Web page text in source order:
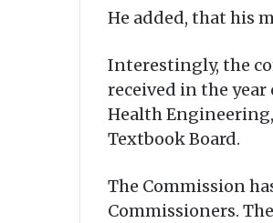
He added, that his
Interestingly, the
received in the
Health
Textbook Board.
The Commission
Commissioners.